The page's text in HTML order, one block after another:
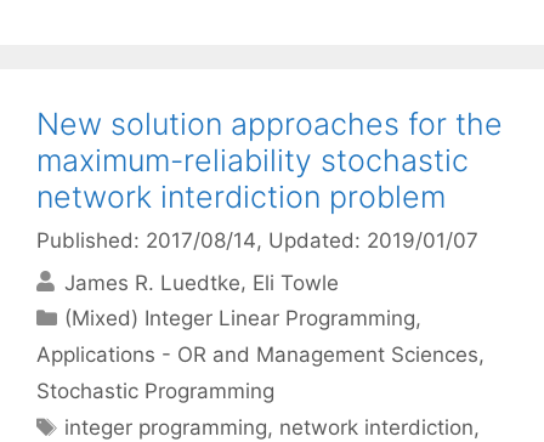
New solution approaches for the
maximum-reliability stochastic
network interdiction problem
Published: 2017/08/14, Updated: 2019/01/07
James R. Luedtke Eli Towle
Categories
(Mixed) Integer Linear Programming,
Applications - OR and Management Sciences,
Stochastic Programming
Tags
integer programming, network interdiction,